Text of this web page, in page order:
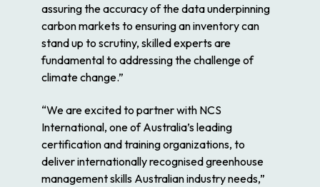
assuring the accuracy of the data underpinning
carbon markets to ensuring an inventory can
stand up to scrutiny, skilled experts are
fundamental to addressing the challenge of
climate change.”
“We are excited to partner with NCS
International, one of Australia’s leading
certification and training organizations, to
deliver internationally recognised greenhouse
management skills Australian industry needs,”